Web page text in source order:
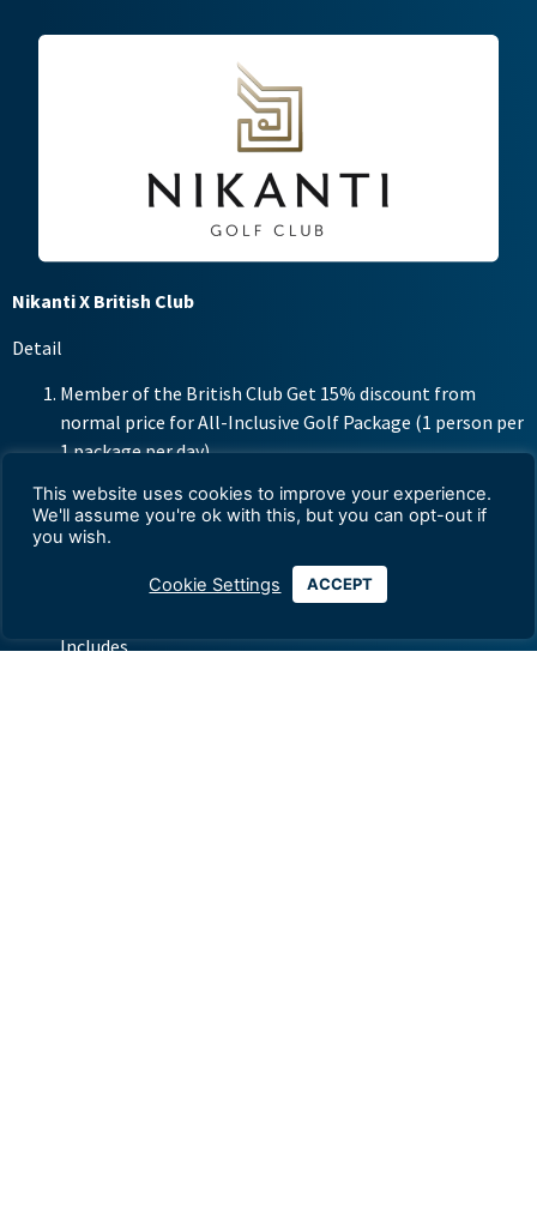
Nikanti X British Club
Detail
Member of the British Club Get 15% discount from
normal price for All-Inclusive Golf Package (1 person per
1 package per day)
Weekdays 3,825 baht per person (from normal 4,500
baht per golfer)
Weekend including public holidays 4,675 baht per person
(from normal 5,500 baht per golfer)
Includes
This website uses cookies to improve your experience.
We'll assume you're ok with this, but you can opt-out if
you wish.
Cookie Settings ACCEPT